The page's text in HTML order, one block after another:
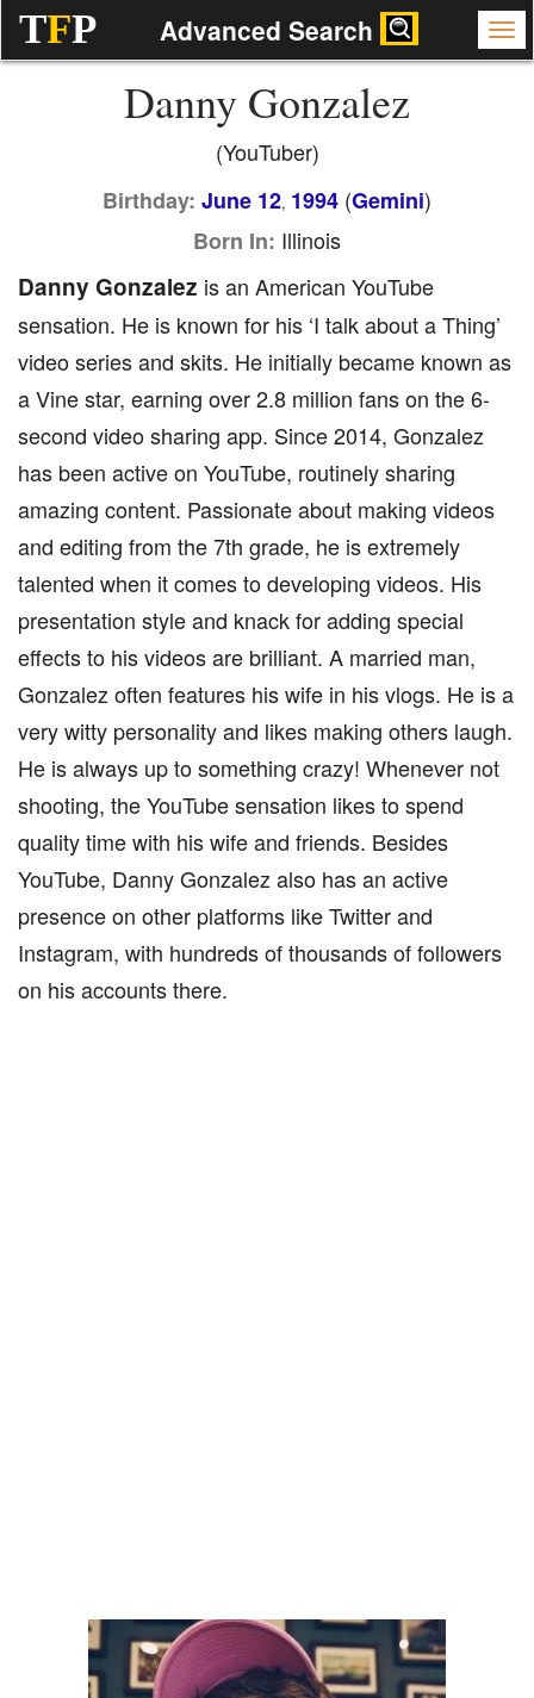
TFP Advanced Search
Danny Gonzalez
(YouTuber)
Birthday: June 12, 1994 (Gemini)
Born In: Illinois
Danny Gonzalez is an American YouTube
sensation. He is known for his ‘I talk about a Thing’
video series and skits. He initially became known as
a Vine star, earning over 2.8 million fans on the 6-
second video sharing app. Since 2014, Gonzalez
has been active on YouTube, routinely sharing
amazing content. Passionate about making videos
and editing from the 7th grade, he is extremely
talented when it comes to developing videos. His
presentation style and knack for adding special
effects to his videos are brilliant. A married man,
Gonzalez often features his wife in his vlogs. He is a
very witty personality and likes making others laugh.
He is always up to something crazy! Whenever not
shooting, the YouTube sensation likes to spend
quality time with his wife and friends. Besides
YouTube, Danny Gonzalez also has an active
presence on other platforms like Twitter and
Instagram, with hundreds of thousands of followers
on his accounts there.